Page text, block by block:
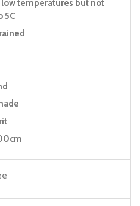
temperatures but not
5C